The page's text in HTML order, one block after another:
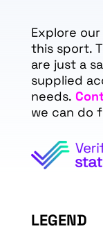
Explore
this sport.
are just a
supplied
needs.
we can do
LEGEND